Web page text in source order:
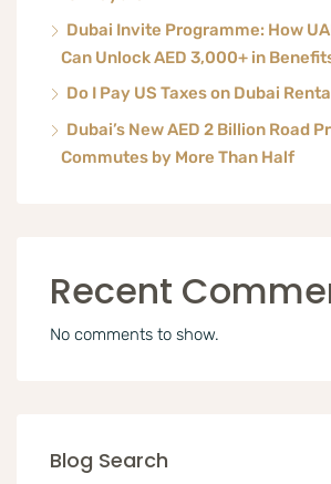
Dubai Invite Programme: How
Can Unlock AED 3,000+ in
Do I Pay US Taxes on Dubai
Dubai’s New AED 2 Billion Road
Commutes by More Than Half
Recent
No comments to show.
Blog Search